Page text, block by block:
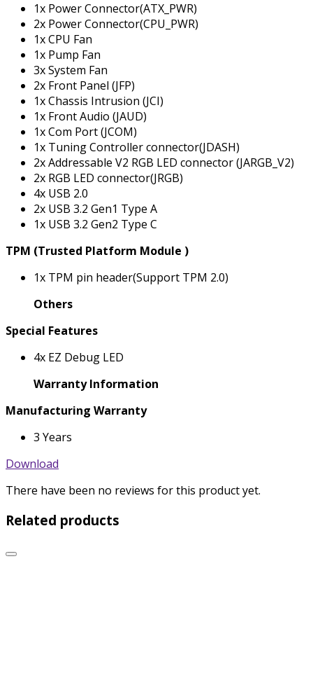
1x Power Connector(ATX_PWR)
2x Power Connector(CPU_PWR)
1x CPU Fan
1x Pump Fan
3x System Fan
2x Front Panel (JFP)
1x Chassis Intrusion (JCI)
1x Front Audio (JAUD)
1x Com Port (JCOM)
1x Tuning Controller connector(JDASH)
2x Addressable V2 RGB LED connector (JARGB_V2)
2x RGB LED connector(JRGB)
4x USB 2.0
2x USB 3.2 Gen1 Type A
1x USB 3.2 Gen2 Type C
TPM (Trusted Platform Module )
1x TPM pin header(Support TPM 2.0)
Others
Special Features
4x EZ Debug LED
Warranty Information
Manufacturing Warranty
3 Years
Download
There have been no reviews for this product yet.
Related products